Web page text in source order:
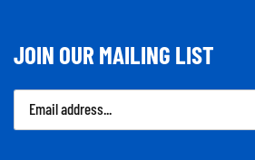
JOIN OUR MAILING LIST
Email
Address